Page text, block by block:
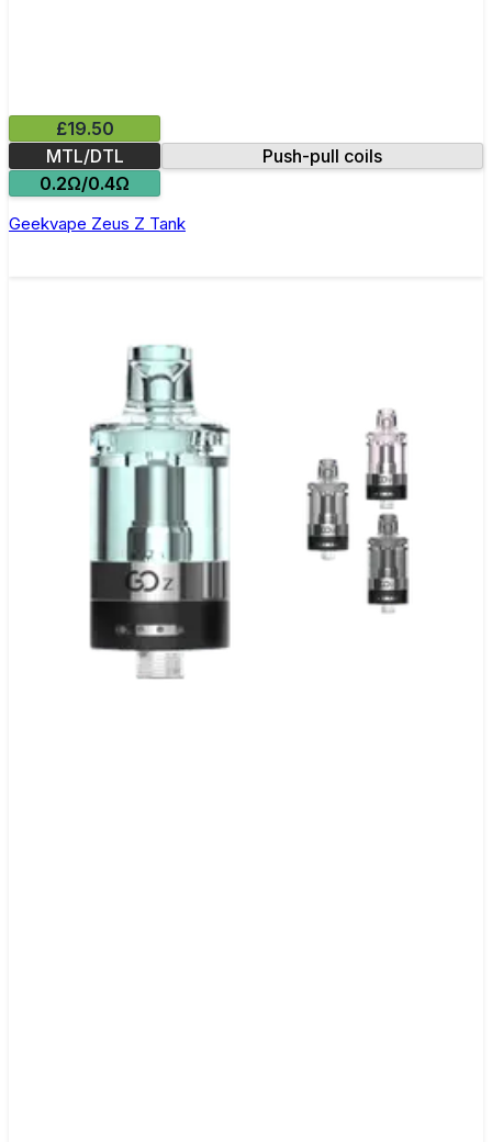
£19.50
MTL/DTL
Push-pull coils
0.2Ω/0.4Ω
Geekvape Zeus Z Tank